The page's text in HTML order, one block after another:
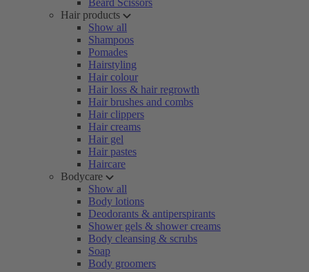
Beard Scissors
Hair products
Show all
Shampoos
Pomades
Hairstyling
Hair colour
Hair loss & hair regrowth
Hair brushes and combs
Hair clippers
Hair creams
Hair gel
Hair pastes
Haircare
Bodycare
Show all
Body lotions
Deodorants & antiperspirants
Shower gels & shower creams
Body cleansing & scrubs
Soap
Body groomers